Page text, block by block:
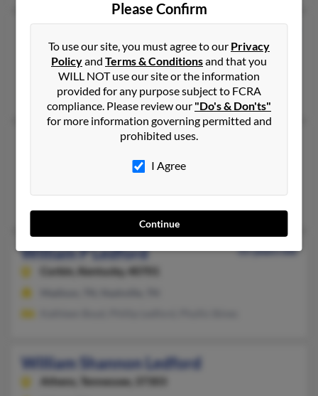
Clinton,Tennessee, 37716
Clinton, TN
James Ledford, Wanda Davis
William J Ledford
Tennessee, 37406
William P Ledford
55 years old
Corbin,
Kentucky, 40701
William Shannon Ledford
Athens, Tennessee, 37303
Please Confirm
To use our site, you must agree to our Privacy
Policyand Terms & Conditionsand that you
WILL NOT use our site or the information
provided for any purpose subject to FCRA
compliance. Please review our "Do's & Don'ts"
for more information governing permitted and
prohibited uses.
I Agree
Continue